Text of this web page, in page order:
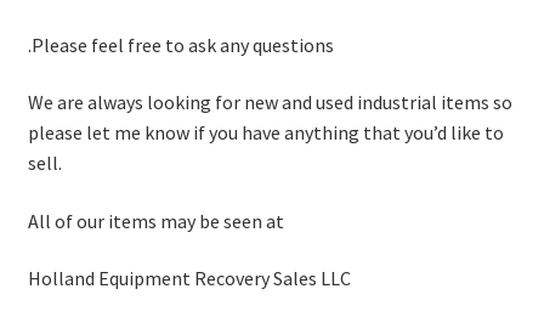
.Please feel free to ask any questions
We are always looking for new and used industrial items so
please let me know if you have anything that you’d like to
sell.
All of our items may be seen at
Holland Equipment Recovery Sales LLC